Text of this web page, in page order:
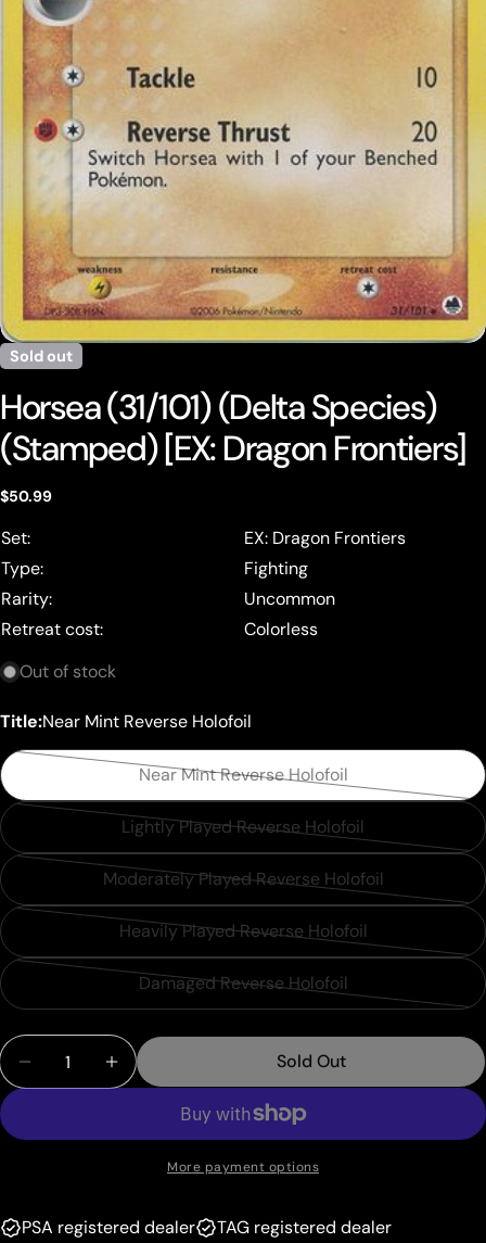
media 0 in modal
Sold out
Horsea (31/101) (Delta Species)
(Stamped) [EX: Dragon Frontiers]
Regular
$50.99
Set:
EX: Dragon Frontiers
Type:
Fighting
Rarity:
Uncommon
Retreat cost:
Colorless
Out of stock
Title:Near Mint Reverse Holofoil
Near Mint Reverse Holofoil
Variant
sold
or
unavailable
Lightly Played Reverse Holofoil
Variant
sold
or
unavailable
Moderately Played Reverse Holofoil
Variant
sold
or
unavailable
Heavily Played Reverse Holofoil
Variant
unavailable
Damaged Reverse Holofoil
Variant
unavailable
Quantity
Decrease Quantity For Horsea (31/101) (Delta
Increase Quantity For Horsea (31/101)
Sold Out
More payment options
PSA registered dealer
TAG registered dealer